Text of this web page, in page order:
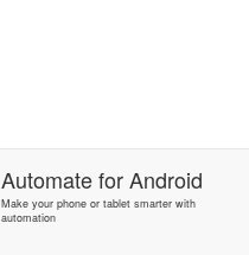
AutomateforAndroid
Make your phone or tablet smarter with
automation